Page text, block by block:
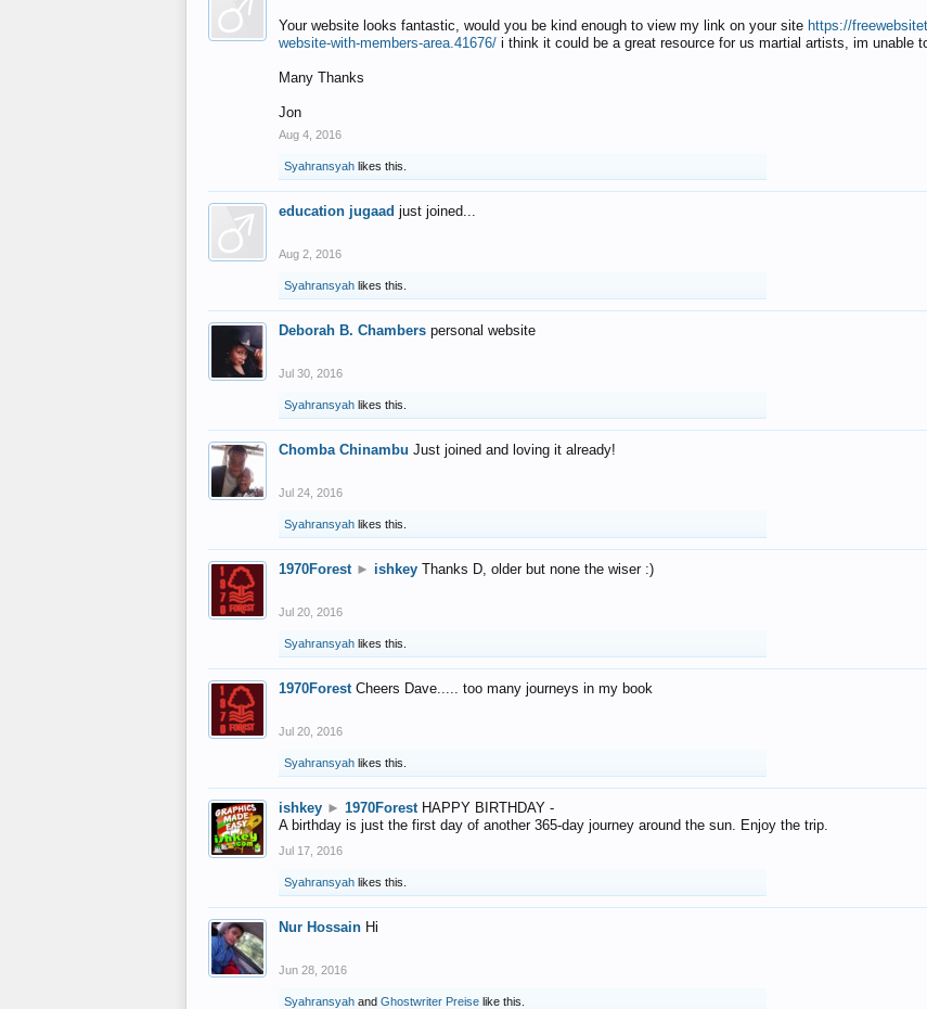
Your website looks fantastic, would you be kind enough to view my link on your site https://
website-with-members-area.41676/ i think it could be a great resource for us martial artists, im unable
Many Thanks
Jon
Aug 4, 2016
Syahransyah likes this.
education jugaad just joined...
Aug 2, 2016
Syahransyah likes this.
Deborah B. Chambers personal website
Jul 30, 2016
Syahransyah likes this.
Chomba Chinambu Just joined and loving it already!
Jul 24, 2016
Syahransyah likes this.
1970Forest ► ishkey Thanks D, older but none the wiser :)
Jul 20, 2016
Syahransyah likes this.
1970Forest Cheers Dave..... too many journeys in my book
Jul 20, 2016
Syahransyah likes this.
ishkey ► 1970Forest HAPPY BIRTHDAY -
A birthday is just the first day of another 365-day journey around the sun. Enjoy the trip.
Jul 17, 2016
Syahransyah likes this.
Nur Hossain Hi
Jun 28, 2016
Syahransyah and Ghostwriter Preise like this.